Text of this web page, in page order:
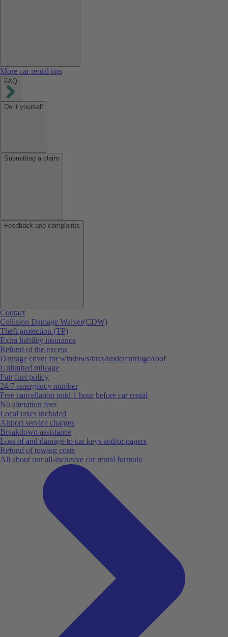
More car rental tips
FAQ
Do it yourself
Submitting a claim
Feedback and complaints
Contact
Collision Damage Waiver(CDW)
Theft protection (TP)
Extra liability insurance
Refund of the excess
Damage cover for windows/tires/undercarriage/roof
Unlimited mileage
Fair fuel policy
24/7 emergency number
Free cancellation until 1 hour before car rental
No alteration fees
Local taxes included
Airport service charges
Breakdown assistance
Loss of and damage to car keys and/or papers
Refund of towing costs
All about our all-inclusive car rental formula